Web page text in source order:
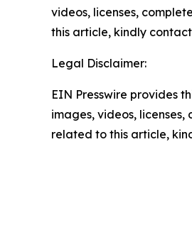
videos, licenses,
this article, kindly
Legal Disclaimer:
EIN Presswire provides
images, videos,
related to this article,